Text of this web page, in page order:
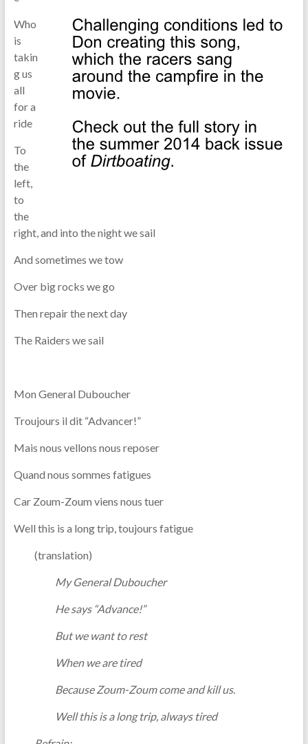
Who
is
takin
g us
all
for a
ride
To
the
left,
to
the
right, and into the night we sail
And sometimes we tow
Over big rocks we go
Then repair the next day
The Raiders we sail
Mon General Duboucher
Troujours il dit “Advancer!”
Mais nous vellons nous reposer
Quand nous sommes fatigues
Car Zoum-Zoum viens nous tuer
Well this is a long trip, toujours fatigue
(translation)
My General Duboucher
He says “Advance!”
But we want to rest
When we are tired
Because Zoum-Zoum come and kill us.
Well this is a long trip, always tired